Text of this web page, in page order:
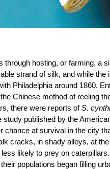
through hosting, or farming, a
strand of silk, and while
Philadelphia around 1860.
Chinese method of reeling
there were reports ofS.
published by the
at survival in the city
cracks, in shady alleys, at
likely to prey on
populations began filling